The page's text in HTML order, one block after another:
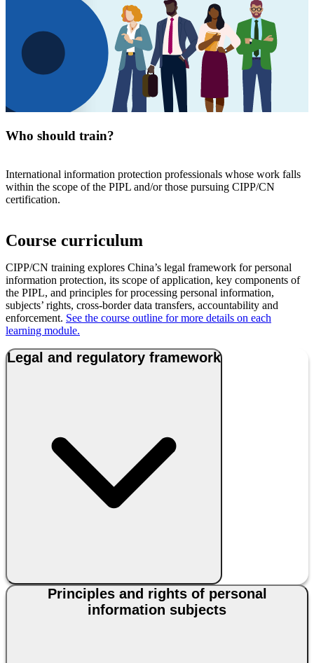
Who should train?
International information protection professionals whose work falls
within the scope of the PIPL and/or those pursuing CIPP/CN
certification.
Course curriculum
CIPP/CN training explores China’s legal framework for personal
information protection, its scope of application, key components of
the PIPL, and principles for processing personal information,
subjects’ rights, cross-border data transfers, accountability and
enforcement. See the course outline for more details on each
learning module.
Legal and regulatory framework
Principles and rights of personal
information subjects